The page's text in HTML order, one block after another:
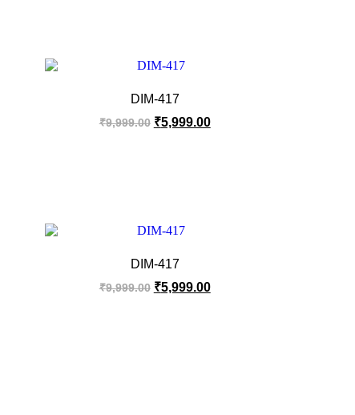
DIM-417
₹9,999.00 ₹5,999.00
DIM-417
₹9,999.00 ₹5,999.00